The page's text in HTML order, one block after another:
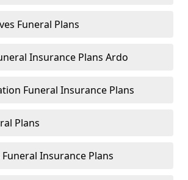
Funeral Plans
Insurance Plans Ardo
Funeral Insurance Plans
Plans
Insurance Plans